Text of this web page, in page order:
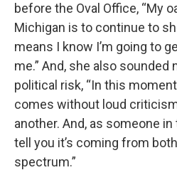
before the Oval Office, “My
Michigan is to continue to
means I know I’m going to
me.” And, she also sounded
political risk, “In this
comes without loud
another. And, as someone
tell you it’s coming from
spectrum.”